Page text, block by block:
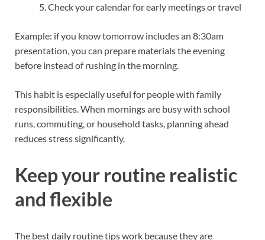
Check your calendar for early meetings or travel
Example: if you know tomorrow includes an 8:30am
presentation, you can prepare materials the evening
before instead of rushing in the morning.
This habit is especially useful for people with family
responsibilities. When mornings are busy with school
runs, commuting, or household tasks, planning ahead
reduces stress significantly.
Keep your routine realistic
and flexible
The best daily routine tips work because they are